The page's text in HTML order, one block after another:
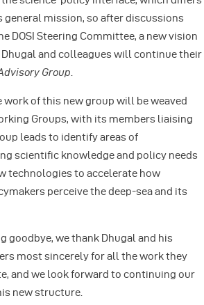
general mission, so after discussions
DOSI Steering Committee, a new vision
Dhugal and colleagues will continue their
Group.
work of this new group will be weaved
Groups, with its members liaising
leads to identify areas of
scientific knowledge and policy needs
technologies to accelerate how
perceive the deep-sea and its
goodbye, we thank Dhugal and his
most sincerely for all the work they
and we look forward to continuing our
new structure.